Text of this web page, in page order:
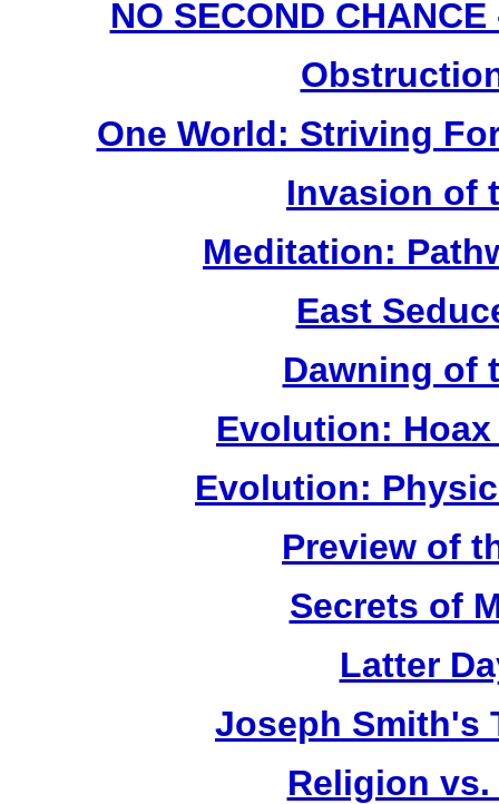
NO SECOND
One World: Striving
Invasion of
Meditation:
East
Dawning of
Evolution:
Evolution:
Preview of
Secrets of
Latter
Joseph Smith's
Religion